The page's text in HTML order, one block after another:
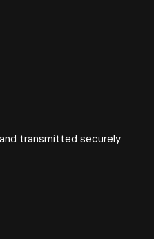
transmitted securely